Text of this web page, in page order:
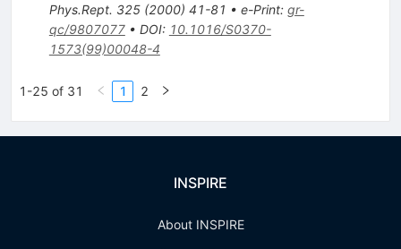
Phys.Rept. 325(2000) 41-81 • e-Print: gr-
qc/9807077• DOI: 10.1016/S0370-
1573(99)00048-4
1-25 of 31 1 2
INSPIRE
About INSPIRE